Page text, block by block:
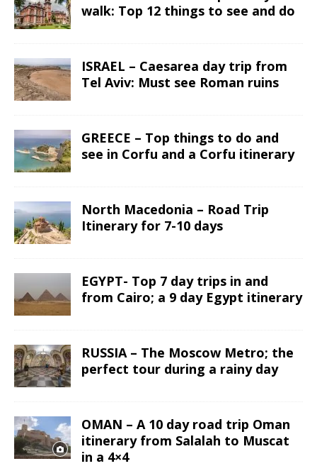
walk: Top 12 things to see and do
ISRAEL – Caesarea day trip from
Tel Aviv: Must see Roman ruins
GREECE – Top things to do and
see in Corfu and a Corfu itinerary
North Macedonia – Road Trip
Itinerary for 7-10 days
EGYPT- Top 7 day trips in and
from Cairo; a 9 day Egypt itinerary
RUSSIA – The Moscow Metro; the
perfect tour during a rainy day
OMAN – A 10 day road trip Oman
itinerary from Salalah to Muscat
in a 4×4